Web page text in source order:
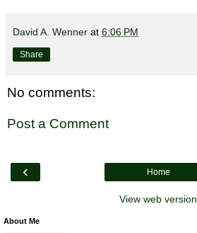
David A. Wenner at 6:06 PM
Share
No comments:
Post a Comment
‹ Home
View web version
About Me